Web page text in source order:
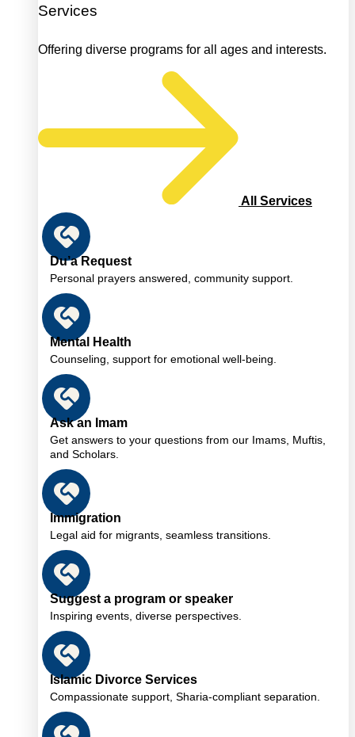
Services
Offering diverse programs for all ages and interests.
All Services
Du’a Request
Personal prayers answered, community support.
Mental Health
Counseling, support for emotional well-being.
Ask an Imam
Get answers to your questions from our Imams, Muftis,
and Scholars.
Immigration
Legal aid for migrants, seamless transitions.
Suggest a program or speaker
Inspiring events, diverse perspectives.
Islamic Divorce Services
Compassionate support, Sharia-compliant separation.